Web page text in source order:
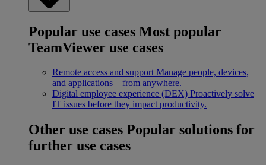
Popular use cases Most popular
TeamViewer use cases
Remote access and support Manage people, devices,
and applications – from anywhere.
Digital employee experience (DEX) Proactively solve
IT issues before they impact productivity.
Other use cases Popular solutions for
further use cases